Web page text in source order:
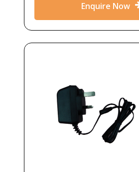
Enquire Now